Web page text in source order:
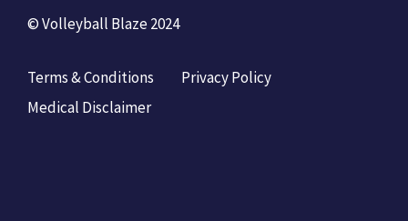
© Volleyball Blaze 2024
Terms & Conditions
Privacy Policy
Medical Disclaimer